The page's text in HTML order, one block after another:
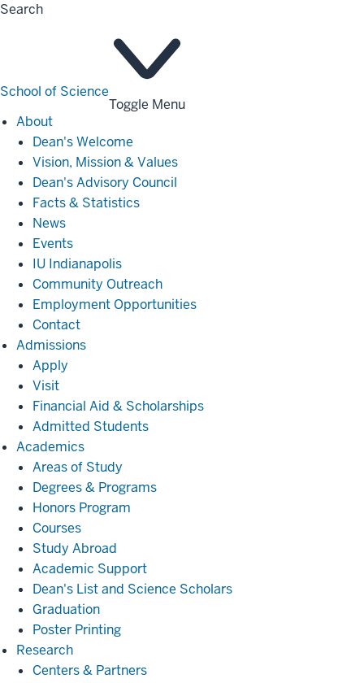
Search
School of Science
Toggle Menu
AboutAbout
Dean's Welcome
Vision, Mission & Values
Dean's Advisory Council
Facts & Statistics
News
Events
IU Indianapolis
Community Outreach
Employment Opportunities
Contact
AdmissionsAdmissions
Apply
Visit
Financial Aid & Scholarships
Admitted Students
AcademicsAcademics
Areas of Study
Degrees & Programs
Honors Program
Courses
Study Abroad
Academic Support
Dean's List and Science Scholars
Graduation
Poster Printing
ResearchResearch
Centers & Partners